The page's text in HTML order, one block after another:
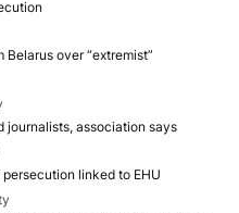
over “extremist”
journalists, association says
linked to EHU